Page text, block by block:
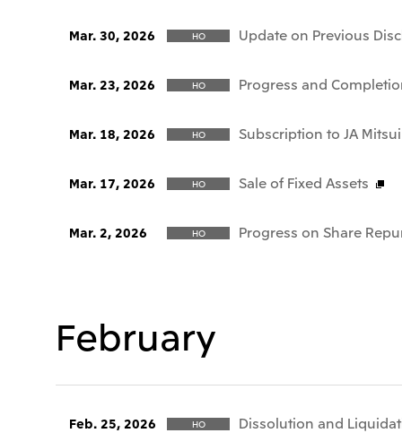
Mar. 30, 2026 HO Update on Previous
Mar. 23, 2026 HO Progress and
Mar. 18, 2026 HO Subscription to JA
Mar. 17, 2026 HO Sale of Fixed Assets
Mar. 2, 2026 HO Progress on Share
February
Feb. 25, 2026 HO Dissolution and